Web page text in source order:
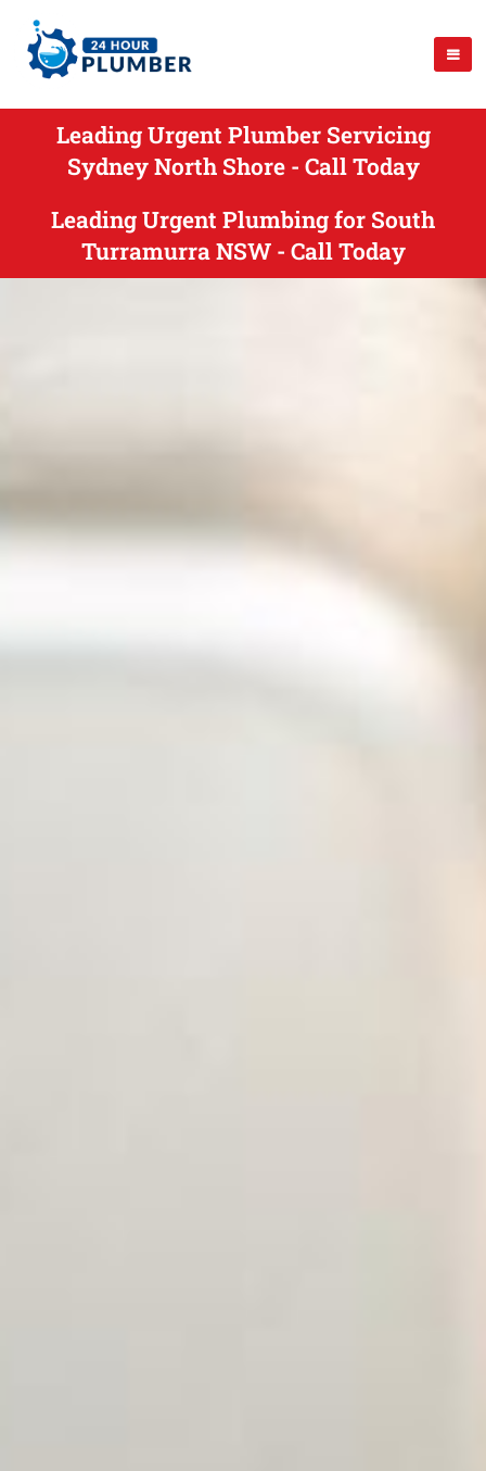
Leading Urgent Plumber Servicing
Sydney North Shore - Call Today
Leading Urgent Plumbing for South
Turramurra NSW - Call Today